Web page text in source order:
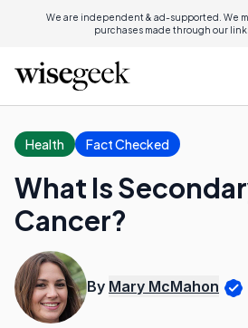
We are independent & ad-supported. We
purchases made through our
Health Fact Checked
What Is
Cancer?
By Mary McMahon